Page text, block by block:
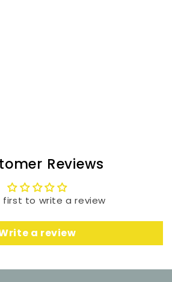
Reviews
first to write a review
a review